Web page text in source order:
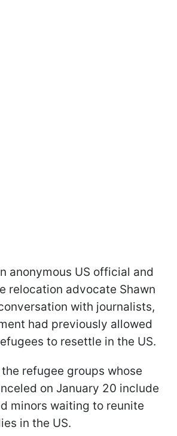
anonymous US official and
relocation advocate Shawn
with journalists,
had previously allowed
to resettle in the US.
refugee groups whose
on January 20 include
minors waiting to reunite
in the US.